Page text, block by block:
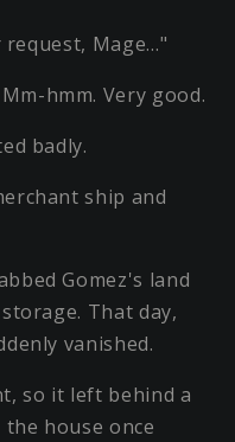
Mage…"
hmm. Very good.
badly.
ship and
Gomez's land
That day,
vanished.
so it left behind a
house once